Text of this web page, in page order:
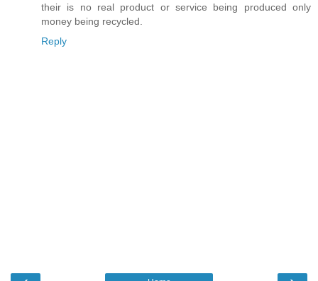
their is no real product or service being produced only
money being recycled.
Reply